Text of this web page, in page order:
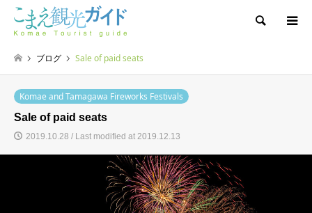
Search
ブログ Sale of paid seats
Komae and Tamagawa Fireworks Festivals
Sale of paid seats
2019.10.28 / Last modified at 2019.12.13